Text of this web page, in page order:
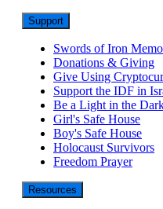
Support
Swords of Iron
Donations & Giving
Give Using
Support the IDF in
Be a Light in the
Girl's Safe House
Boy's Safe House
Holocaust Survivors
Freedom Prayer
Resources